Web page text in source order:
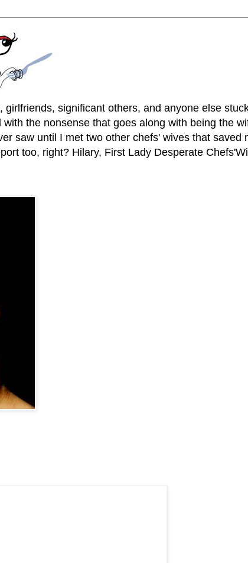
girlfriends, significant others, and anyone else
the nonsense that goes along with being the
saw until I met two other chefs' wives that
too, right? Hilary, First Lady Desperate